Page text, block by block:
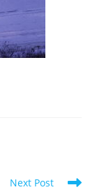
Next Post